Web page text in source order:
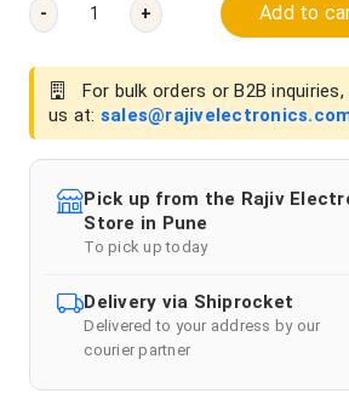
- + Add to
For bulk orders or B2B
us at:
Pick up from the Rajiv
Store in Pune
To pick up today
Delivery via Shiprocket
Delivered to your address by our
courier partner